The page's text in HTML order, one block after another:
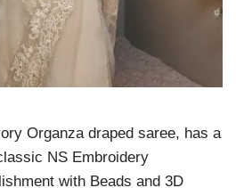
Organza draped saree, has a
NS Embroidery
with Beads and 3D